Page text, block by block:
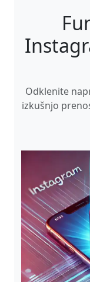
Odklenite
izkušnjo